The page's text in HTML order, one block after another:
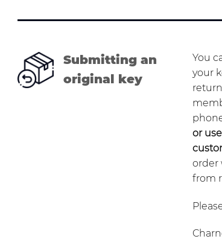
Submitting an
original key
You
your
or
order
from